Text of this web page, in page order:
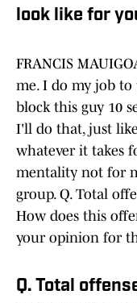
look like for
FRANCIS
me. I do my job
block this guy 10
I'll do that, just
whatever it takes
mentality not for
group. Q. Total
How does this
your opinion for
Q. Total